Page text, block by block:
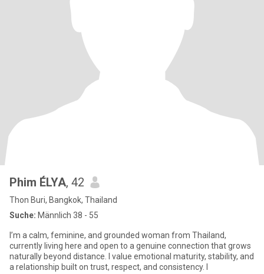
Phim ÉLYA, 42
Thon Buri, Bangkok, Thailand
Suche: Männlich 38 - 55
I’m a calm, feminine, and grounded woman from Thailand,
currently living here and open to a genuine connection that grows
naturally beyond distance. I value emotional maturity, stability, and
a relationship built on trust, respect, and consistency. I